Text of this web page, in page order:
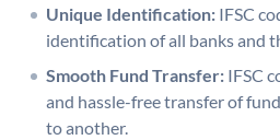
Unique Identification: IFSC
identification of all banks and
Smooth Fund Transfer: IFSC
and hassle-free transfer of
to another.